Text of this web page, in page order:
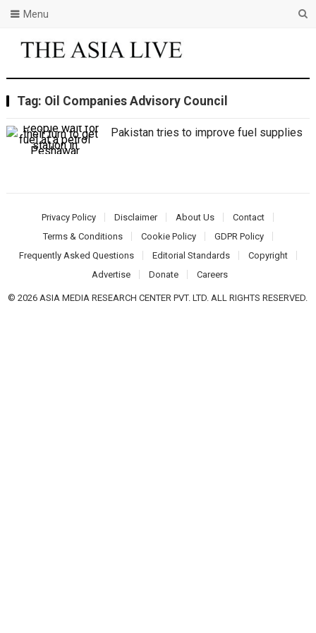
Menu
Tag: Oil Companies Advisory Council
Pakistan tries to improve fuel supplies
Privacy Policy Disclaimer About Us
Contact
Terms & Conditions
Cookie Policy
GDPR Policy
Frequently Asked Questions
Editorial Standards
Copyright
Advertise
Donate Careers
© 2026 ASIA MEDIA RESEARCH CENTER PVT. LTD. ALL RIGHTS RESERVED.